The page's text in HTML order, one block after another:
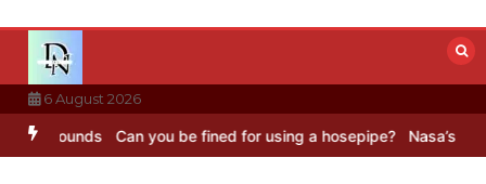
content
6 August 2026
Can you be fined for using a hosepipe? Nasa’s NISAR